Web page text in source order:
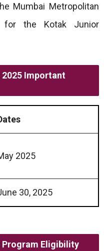
Mumbai Metropolitan
for the Kotak Junior
Important
2025
30, 2025
Eligibility